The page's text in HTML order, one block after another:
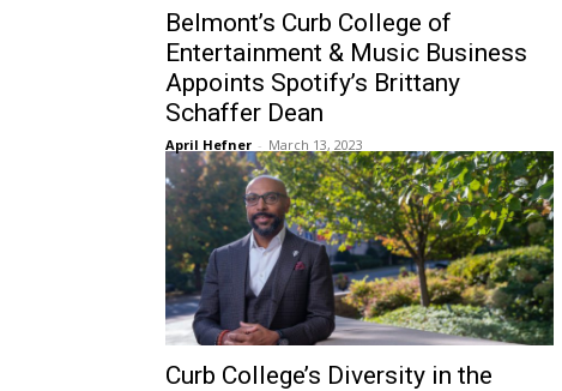
Belmont’s Curb College of
Entertainment & Music Business
Appoints Spotify’s Brittany
Schaffer Dean
April Hefner - March 13, 2023
Curb College’s Diversity in the